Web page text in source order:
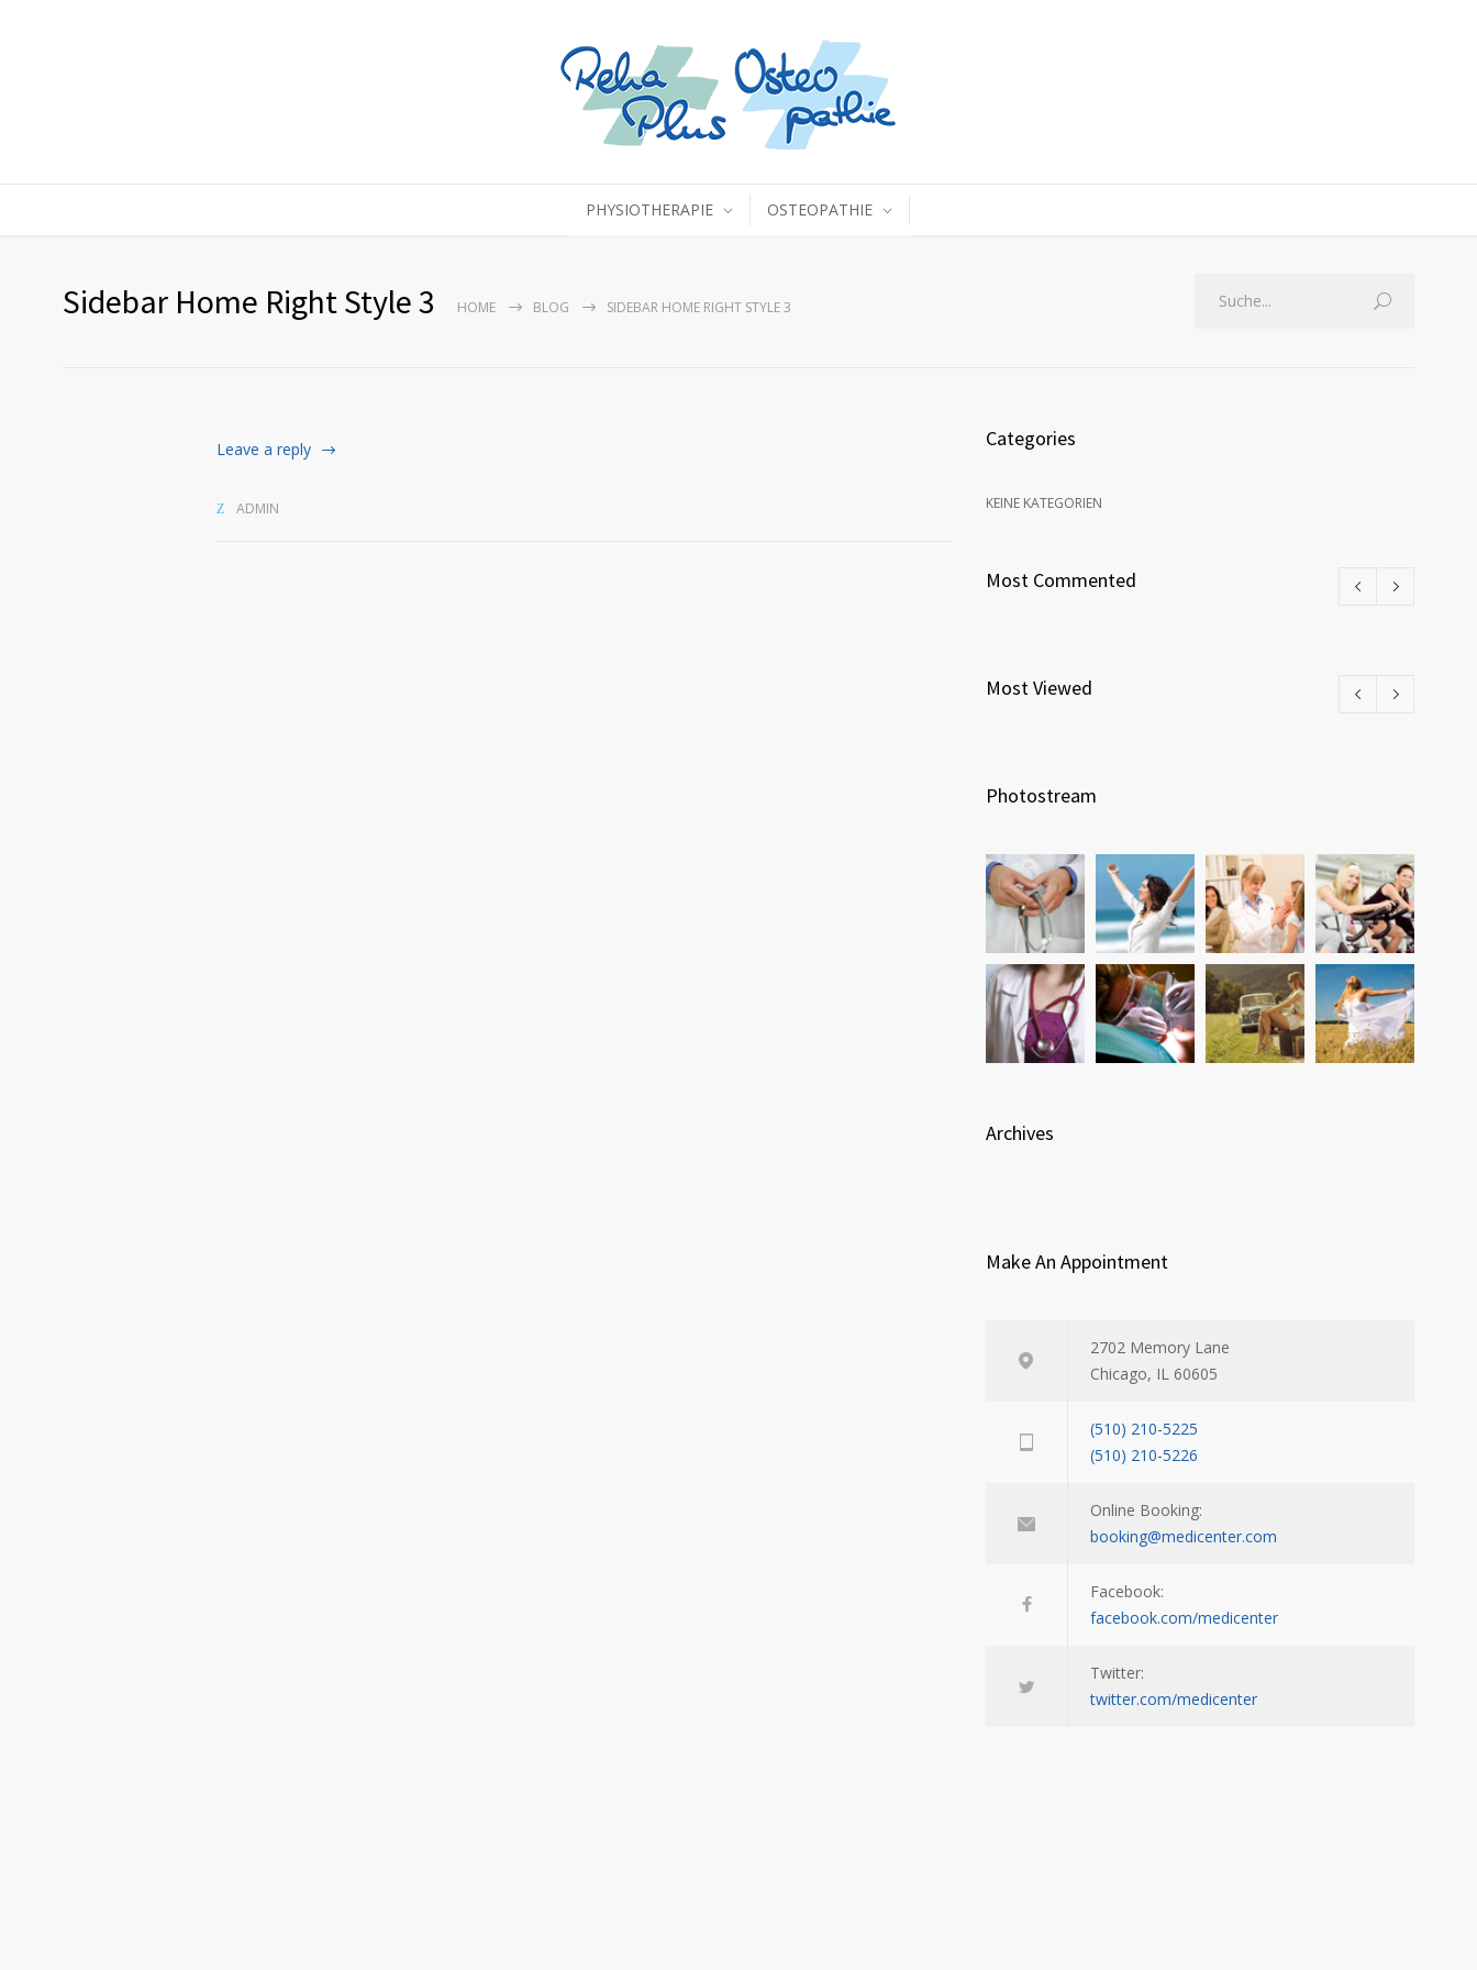
PHYSIOTHERAPIE OSTEOPATHIE
Sidebar Home Right Style 3 HOME BLOG SIDEBAR HOME RIGHT STYLE 3
Leave a reply
ADMIN
Categories
KEINE KATEGORIEN
Most Commented
Most Viewed
Photostream
Archives
Make An Appointment
2702 Memory Lane
Chicago, IL 60605
(510) 210-5225
(510) 210-5226
Online Booking:
booking@medicenter.com
Facebook:
facebook.com/medicenter
Twitter:
twitter.com/medicenter